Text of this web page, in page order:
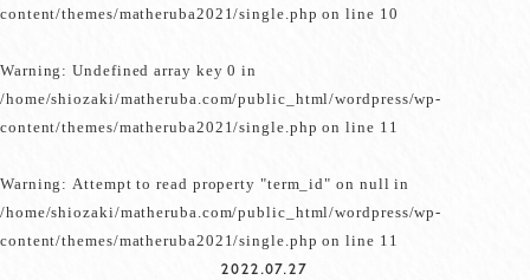
content/themes/matheruba2021/single.php on line 10
Warning: Undefined array key 0 in
/home/shiozaki/matheruba.com/public_html/wordpress/wp-
content/themes/matheruba2021/single.php on line 11
Warning: Attempt to read property "term_id" on null in
/home/shiozaki/matheruba.com/public_html/wordpress/wp-
content/themes/matheruba2021/single.php on line 11
2022.07.27